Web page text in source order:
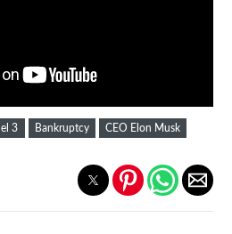
3 Bankruptcy CEO Elon Musk